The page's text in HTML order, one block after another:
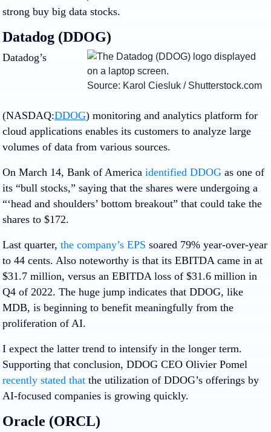
strong buy big data stocks.
Datadog (DDOG)
Source: Karol Ciesluk / Shutterstock.com
Datadog’s
(NASDAQ:DDOG) monitoring and analytics platform for
cloud applications enables its customers to analyze large
volumes of data from various sources.
On March 14, Bank of America identified DDOG as one of
its “bull stocks,” saying that the shares were undergoing a
“‘head and shoulders’ bottom breakout” that could take the
shares to $172.
Last quarter, the company’s EPS soared 79% year-over-year
to 44 cents. Also noteworthy is that its EBITDA came in at
$31.7 million, versus an EBITDA loss of $31.6 million in
Q4 of 2022. The huge jump indicates that DDOG, like
MDB, is beginning to benefit meaningfully from the
proliferation of AI.
I expect the latter trend to intensify in the longer term.
Supporting that conclusion, DDOG CEO Olivier Pomel
recently stated that the utilization of DDOG’s offerings by
AI-focused companies is growing quickly.
Oracle (ORCL)